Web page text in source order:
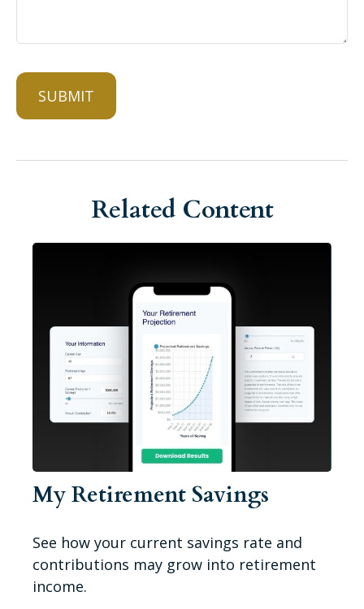
Related Content
My Retirement Savings
See how your current savings rate and
contributions may grow into retirement
income.